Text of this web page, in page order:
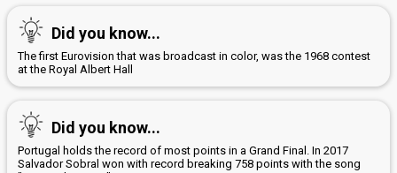
Did you know...
The first Eurovision that was broadcast in color, was the 1968 contest
at the Royal Albert Hall
Did you know...
Portugal holds the record of most points in a Grand Final. In 2017
Salvador Sobral won with record breaking 758 points with the song